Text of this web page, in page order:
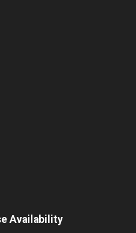
Availability